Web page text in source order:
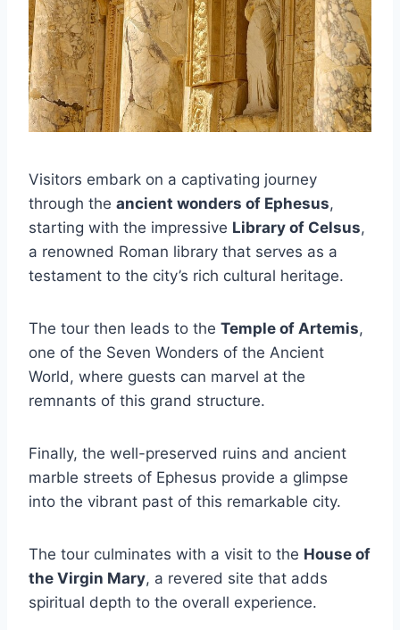
Visitors embark on a captivating journey
through the ancient wonders of Ephesus,
starting with the impressive Library of Celsus,
a renowned Roman library that serves as a
testament to the city’s rich cultural heritage.
The tour then leads to the Temple of Artemis,
one of the Seven Wonders of the Ancient
World, where guests can marvel at the
remnants of this grand structure.
Finally, the well-preserved ruins and ancient
marble streets of Ephesus provide a glimpse
into the vibrant past of this remarkable city.
The tour culminates with a visit to the House of
the Virgin Mary, a revered site that adds
spiritual depth to the overall experience.